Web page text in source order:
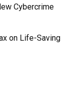
Cybercrime
on Life-Saving